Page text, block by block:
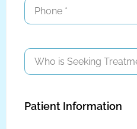
Patient Information